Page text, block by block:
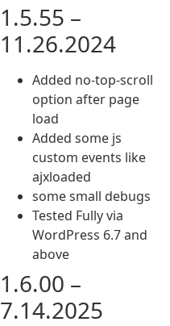
1.5.55 –
11.26.2024
Added no-top-scroll
option after page
load
Added some js
custom events like
ajxloaded
some small debugs
Tested Fully via
WordPress 6.7 and
above
1.6.00 –
7.14.2025